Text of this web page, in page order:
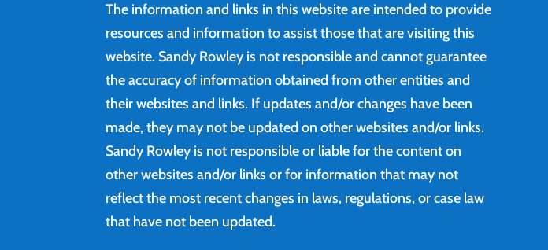
The information and links in this website are intended to provide
resources and information to assist those that are visiting this
website. Sandy Rowley is not responsible and cannot guarantee
the accuracy of information obtained from other entities and
their websites and links. If updates and/or changes have been
made, they may not be updated on other websites and/or links.
Sandy Rowley is not responsible or liable for the content on
other websites and/or links or for information that may not
reflect the most recent changes in laws, regulations, or case law
that have not been updated.